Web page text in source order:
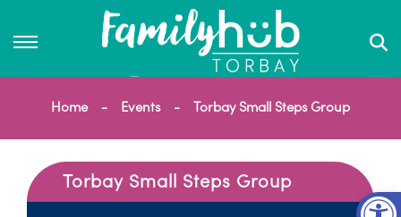
Home Events Torbay Small Steps Group
Torbay Small Steps Group